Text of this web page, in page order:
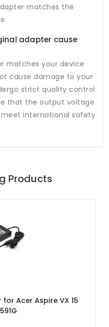
matches the
adapter cause
matches your device
cause damage to your
strict quality control
that the output voltage
international safety
Products
Acer Aspire VX 15